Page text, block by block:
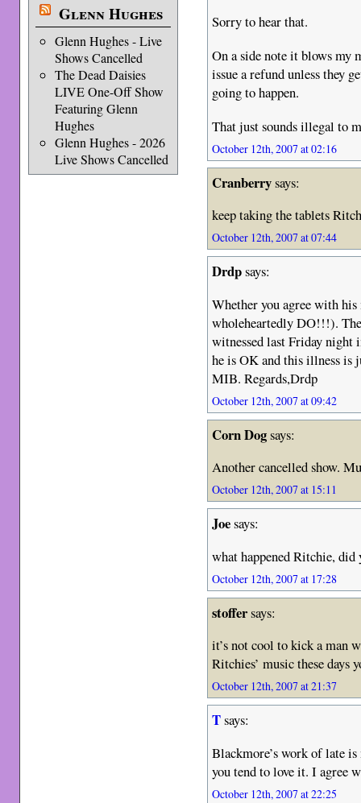
Glenn Hughes
Glenn Hughes - Live
Shows Cancelled
The Dead Daisies
LIVE One-Off Show
Featuring Glenn
Hughes
Glenn Hughes - 2026
Live Shows Cancelled
Sorry to hear that.
On a side note it blows my
issue a refund unless they
going to happen.
That just sounds illegal to
October 12th, 2007 at 02:16
Cranberrysays:
keep taking the tablets
October 12th, 2007 at 07:44
Drdpsays:
Whether you agree with
wholeheartedly DO!!!).
witnessed last Friday night
he is OK and this illness is
MIB. Regards,Drdp
October 12th, 2007 at 09:42
Corn Dogsays:
Another cancelled show.
October 12th, 2007 at 15:11
Joesays:
what happened Ritchie,
October 12th, 2007 at 17:28
stoffersays:
it’s not cool to kick a man
Ritchies’ music these days
October 12th, 2007 at 21:37
Tsays:
Blackmore’s work of late
you tend to love it. I agree
October 12th, 2007 at 22:25